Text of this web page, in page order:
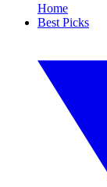
Home
Best Picks